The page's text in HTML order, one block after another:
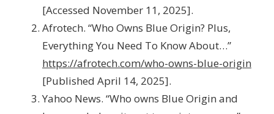
[Accessed November 11, 2025].
Afrotech. “Who Owns Blue Origin? Plus,
Everything You Need To Know About…”
https://afrotech.com/who-owns-blue-origin
[Published April 14, 2025].
Yahoo News. “Who owns Blue Origin and